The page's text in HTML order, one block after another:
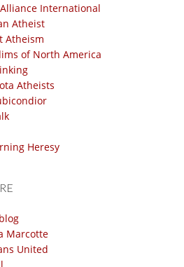
International
Atheist
Atheism
of North America
Atheists
Heresy
Marcotte
United